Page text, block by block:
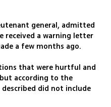
general, admitted
a warning letter
a few months ago.
that were hurtful and
according to the
did not include